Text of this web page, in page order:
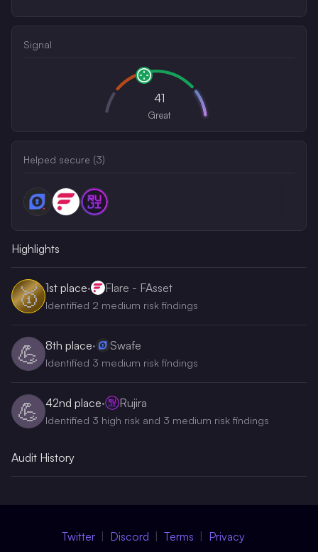
Signal
41
Great
Helped secure (3)
Highlights
🥇 1st place· Flare - FAsset
Identified 2 medium risk findings
💪 8th place· Swafe
Identified 3 medium risk findings
💪 42nd place· Rujira
Identified 3 high risk and 3 medium risk findings
Audit History
Twitter Discord Terms Privacy